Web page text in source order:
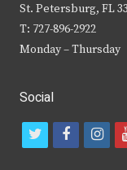
St. Petersburg, FL
T: 727-896-2922
Monday – Thursday
Social
t
f
i